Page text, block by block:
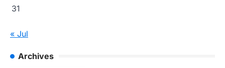
31
« Jul
Archives